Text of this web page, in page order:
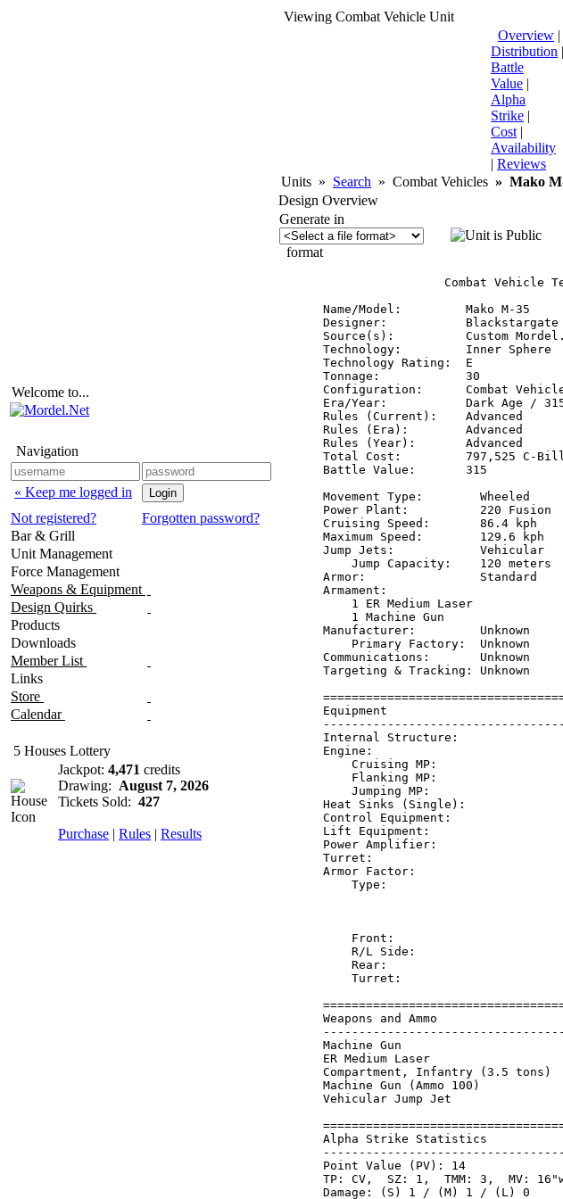
Welcome to...
Navigation
« Keep me logged in
Not registered?
Forgotten password?
Bar & Grill
Unit Management
Force Management
Weapons & Equipment
Design Quirks
Products
Downloads
Member List
Links
Store
Calendar
5 Houses Lottery
Jackpot: 4,471 credits
Drawing: August 7, 2026
Tickets Sold: 427
Purchase | Rules | Results
Viewing Combat Vehicle Unit
Overview |
Distribution |
Battle
Value |
Alpha
Strike |
Cost |
Availability
| Reviews
Units » Search » Combat Vehicles » Mako
Design Overview
Generate in
format
Combat Vehicle
Name/Model:         Mako M-35
Designer:           Blackstargate
Source(s):          Custom
Technology:         Inner Sphere
Technology Rating:  E
Tonnage:            30
Configuration:      Combat
Era/Year:           Dark Age /
Rules (Current):    Advanced
Rules (Era):        Advanced
Rules (Year):       Advanced
Total Cost:         797,525 C-
Battle Value:       315
Movement Type:        Wheeled
Power Plant:          220 Fusion
Cruising Speed:       86.4 kph
Maximum Speed:        129.6 kph
Jump Jets:            Vehicular
    Jump Capacity:    120 meters
Armor:                Standard
Armament:
    1 ER Medium Laser
    1 Machine Gun
Manufacturer:         Unknown
    Primary Factory:  Unknown
Communications:       Unknown
Targeting & Tracking: Unknown
Equipment
Internal Structure:
Engine:
Cruising MP:
Flanking MP:
Jumping MP:
Heat Sinks
Control Equipment:
Lift Equipment:
Power Amplifier:
Turret:
Armor Factor:
Type:
Front:
R/L Side:
Rear:
Turret:
Weapons and Ammo
Machine Gun
ER Medium Laser
Compartment, Infantry
Machine Gun (Ammo
Vehicular Jump Jet
Alpha
Point Value (PV): 14
TP: CV,  SZ: 1,  TMM: 3,  MV:
Damage: (S) 1 / (M) 1 / (L) 0